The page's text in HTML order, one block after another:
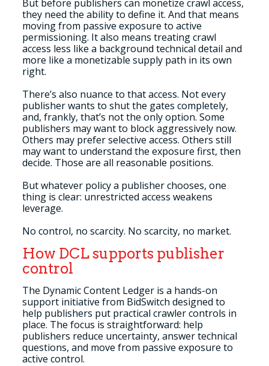
But before publishers can monetize crawl access,
they need the ability to define it. And that means
moving from passive exposure to active
permissioning. It also means treating crawl
access less like a background technical detail and
more like a monetizable supply path in its own
right.
There’s also nuance to that access. Not every
publisher wants to shut the gates completely,
and, frankly, that’s not the only option. Some
publishers may want to block aggressively now.
Others may prefer selective access. Others still
may want to understand the exposure first, then
decide. Those are all reasonable positions.
But whatever policy a publisher chooses, one
thing is clear: unrestricted access weakens
leverage.
No control, no scarcity. No scarcity, no market.
How DCL supports publisher
control
The Dynamic Content Ledger is a hands-on
support initiative from BidSwitch designed to
help publishers put practical crawler controls in
place. The focus is straightforward: help
publishers reduce uncertainty, answer technical
questions, and move from passive exposure to
active control.